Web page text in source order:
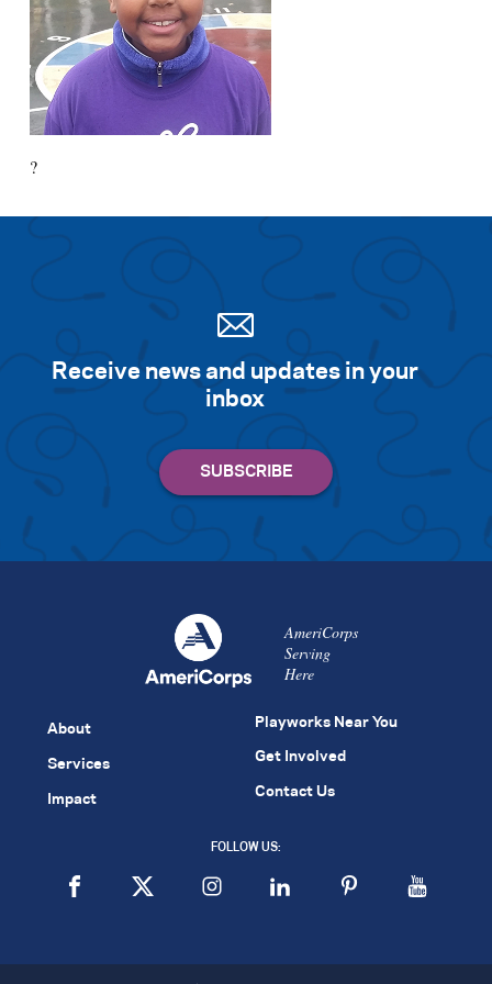
?
Receive news and updates in your
inbox
AmeriCorps
Serving
Here
About
Services
Impact
Playworks Near You
Get Involved
Contact Us
FOLLOW US: